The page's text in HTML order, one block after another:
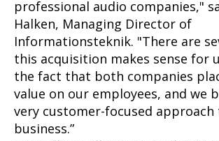
professional audio companies,"
Halken, Managing Director of
Informationsteknik. "There are
this acquisition makes sense for
the fact that both companies
value on our employees, and we
very customer-focused
business.”